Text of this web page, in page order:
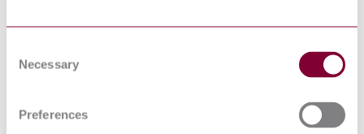
Selection
Necessary
Preferences
09/30205326 DC : 0
INDUSTRIAL COMMUNICATION
NETWORKS - PROFILES - PART 3:
FUNCTIONAL SAFETY FIELDBUSES
BIS IS/IEC 60079-25 :
EXPLOSIVE ATMOSPHERES - PART